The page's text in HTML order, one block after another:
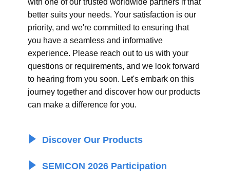
with one of our trusted worldwide partners if that
better suits your needs. Your satisfaction is our
priority, and we're committed to ensuring that
you have a seamless and informative
experience. Please reach out to us with your
questions or requirements, and we look forward
to hearing from you soon. Let's embark on this
journey together and discover how our products
can make a difference for you.
​ Discover Our Products
​ SEMICON 2026 Participation